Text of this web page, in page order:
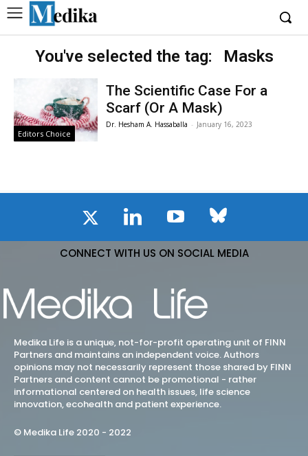
You've selected the tag: Masks
Editors Choice
The Scientific Case For a
Scarf (Or A Mask)
Dr. Hesham A. Hassaballa - January 16, 2023
CONNECT WITH US ON SOCIAL MEDIA
Medika Life is a unique, not-for-profit operating unit of FINN
Partners and maintains an independent voice. Authors
opinions may not necessarily represent those shared by FINN
Partners and content cannot be promotional - rather
informational centered on health issues, life science
innovation, ecohealth and patient experience.
© Medika Life 2020 - 2022